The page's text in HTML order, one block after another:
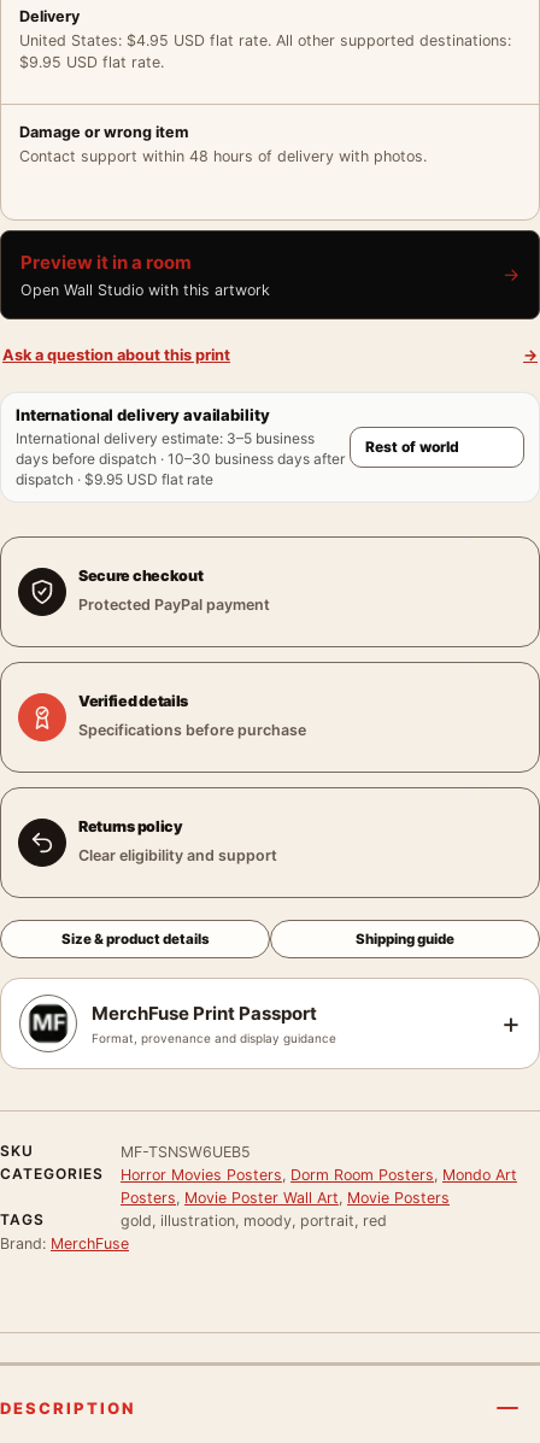
Delivery
United States: $4.95 USD flat rate. All other supported destinations:
$9.95 USD flat rate.
Damage or wrong item
Contact support within 48 hours of delivery with photos.
Preview it in a room
Open Wall Studio with this artwork
→
Ask a question about this print →
International delivery availability
International delivery estimate: 3–5 business
days before dispatch · 10–30 business days after
dispatch · $9.95 USD flat rate
Secure checkout
Protected PayPal payment
Verified details
Specifications before purchase
Returns policy
Clear eligibility and support
Size & product details Shipping guide
MerchFuse Print Passport
Format, provenance and display guidance +
SKU
MF-TSNSW6UEB5
CATEGORIES
Horror Movies Posters Dorm Room Posters Mondo Art
Posters Movie Poster Wall Art Movie Posters
TAGS
gold, illustration, moody, portrait, red
Brand: MerchFuse
DESCRIPTION